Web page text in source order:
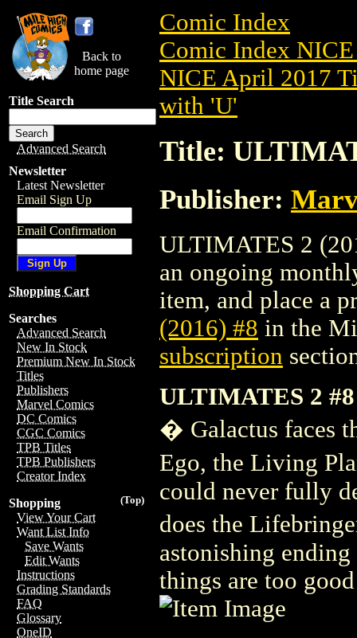
Back to
home page
Title Search
Advanced Search
Newsletter
Latest Newsletter
Email Sign Up
Email Confirmation
Shopping Cart
Searches
Advanced Search
New In Stock
Premium New In Stock
Titles
Publishers
Marvel Comics
DC Comics
CGC Comics
TPB Titles
TPB Publishers
Creator Index
(Top)
Shopping
View Your Cart
Want List Info
Save Wants
Edit Wants
Instructions
Grading Standards
FAQ
Glossary
OneID
Comic Index
Comic Index
NICE April 2017
with 'U'
Title:
Publisher:
ULTIMATES 2
an ongoing
item, and place a
(2016) #8 in the
subscription
ULTIMATES 2 #8
� Galactus faces
Ego, the Living
could never fully
does the
astonishing
things are too